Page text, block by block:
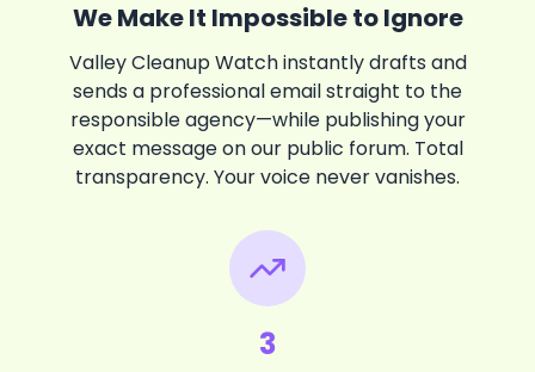
We Make It Impossible to Ignore
Valley Cleanup Watch instantly drafts and
sends a professional email straight to the
responsible agency—while publishing your
exact message on our public forum. Total
transparency. Your voice never vanishes.
3